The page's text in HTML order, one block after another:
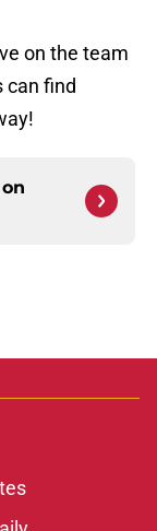
on the team
can find